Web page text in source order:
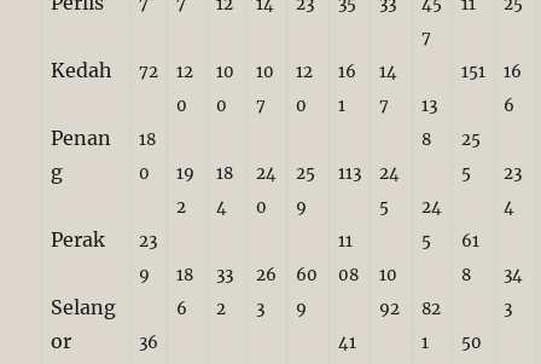
Kedah
Penan
g
Perak
Selang
or
7
72
18
0
23
9
36
7
12
0
19
2
18
6
12
10
0
18
4
33
2
14
10
7
24
0
26
3
23
12
0
25
9
60
9
35
16
1
113
11
08
41
33
14
7
24
5
10
92
45
7
13
8
24
5
82
1
11
151
25
5
61
8
50
25
16
6
23
4
34
3